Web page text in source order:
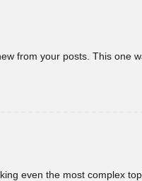
from your posts. This one
even the most complex